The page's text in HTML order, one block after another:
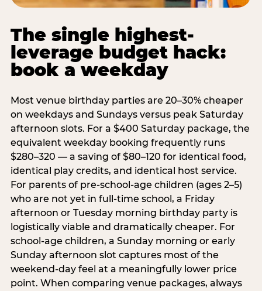
The single highest-
leverage budget hack:
book a weekday
Most venue birthday parties are 20–30% cheaper
on weekdays and Sundays versus peak Saturday
afternoon slots. For a $400 Saturday package, the
equivalent weekday booking frequently runs
$280–320 — a saving of $80–120 for identical food,
identical play credits, and identical host service.
For parents of pre-school-age children (ages 2–5)
who are not yet in full-time school, a Friday
afternoon or Tuesday morning birthday party is
logistically viable and dramatically cheaper. For
school-age children, a Sunday morning or early
Sunday afternoon slot captures most of the
weekend-day feel at a meaningfully lower price
point. When comparing venue packages, always